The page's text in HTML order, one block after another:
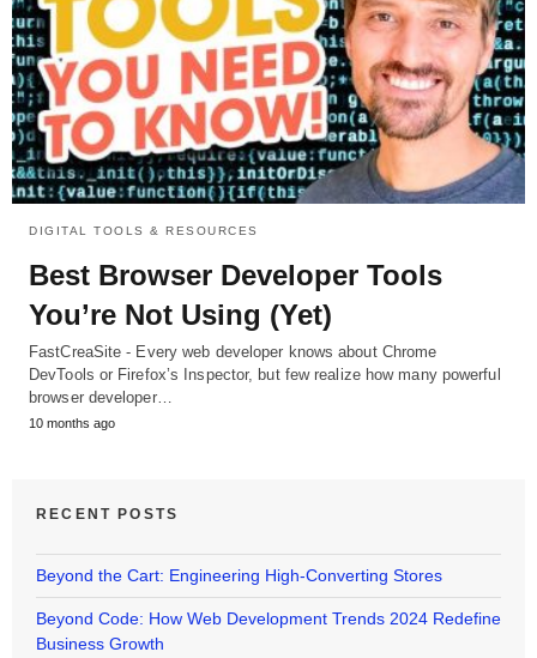
DIGITAL TOOLS & RESOURCES
Best Browser Developer Tools
You’re Not Using (Yet)
FastCreaSite - Every web developer knows about Chrome
DevTools or Firefox’s Inspector, but few realize how many powerful
browser developer…
10 months ago
RECENT POSTS
Beyond the Cart: Engineering High-Converting Stores
Beyond Code: How Web Development Trends 2024 Redefine
Business Growth